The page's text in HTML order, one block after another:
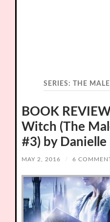
SERIES: THE
BOOK
Witch (The
#3) by Danielle
MAY 2, 2016 / 6